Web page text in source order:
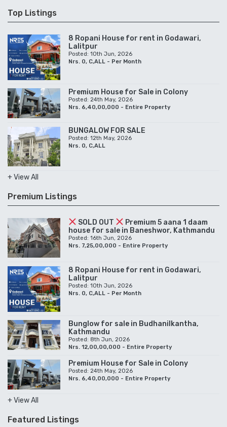
Top Listings
8 Ropani House for rent in Godawari,
Lalitpur
Posted: 10th Jun, 2026
Nrs. 0, C,ALL - Per Month
Premium House for Sale in Colony
Posted: 24th May, 2026
Nrs. 6,40,00,000 - Entire Property
BUNGALOW FOR SALE
Posted: 12th May, 2026
Nrs. 0, C,ALL
+ View All
Premium Listings
SOLD OUT
Premium 5 aana 1 daam
house for sale in Baneshwor, Kathmandu
Posted: 16th Jun, 2026
Nrs. 7,25,00,000 - Entire Property
8 Ropani House for rent in Godawari,
Lalitpur
Posted: 10th Jun, 2026
Nrs. 0, C,ALL - Per Month
Bunglow for sale in Budhanilkantha,
Kathmandu
Posted: 8th Jun, 2026
Nrs. 12,00,00,000 - Entire Property
Premium House for Sale in Colony
Posted: 24th May, 2026
Nrs. 6,40,00,000 - Entire Property
+ View All
Featured Listings